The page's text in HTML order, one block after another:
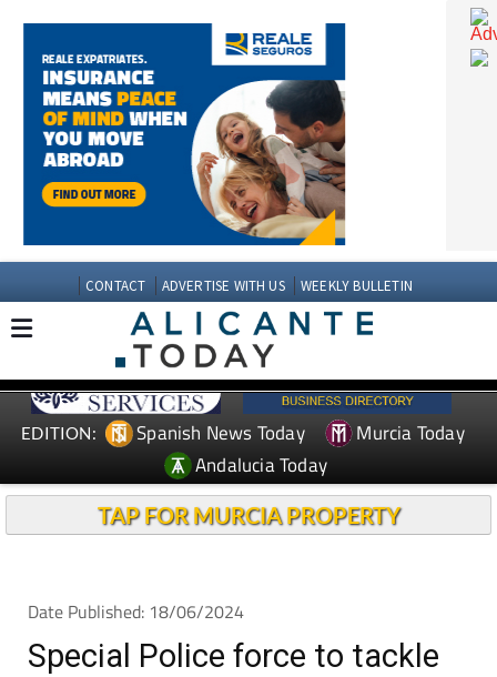
CONTACT ADVERTISE WITH US WEEKLY BULLETIN
Spanish News Today
Andalucia Today
Date Published: 18/06/2024